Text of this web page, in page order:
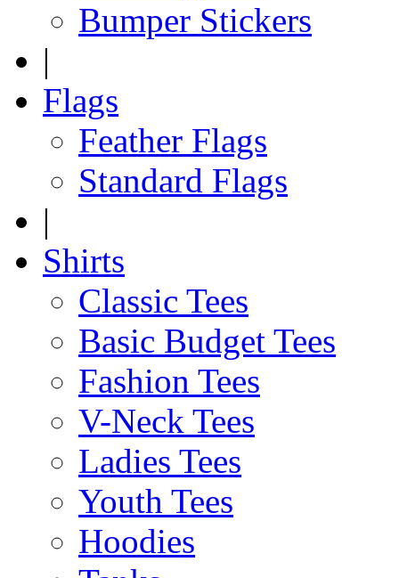
Bumper Stickers
|
Flags
Feather Flags
Standard Flags
|
Shirts
Classic Tees
Basic Budget Tees
Fashion Tees
V-Neck Tees
Ladies Tees
Youth Tees
Hoodies